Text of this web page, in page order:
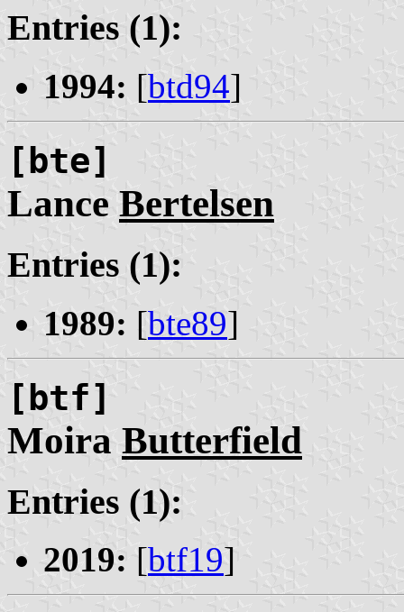
Entries (1):
1994: [btd94]
[bte]
Lance Bertelsen
Entries (1):
1989: [bte89]
[btf]
Moira Butterfield
Entries (1):
2019: [btf19]